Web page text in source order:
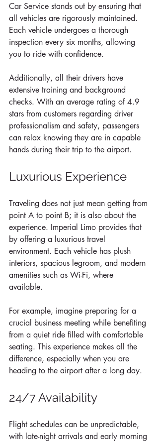
Car Service stands out by ensuring that
all vehicles are rigorously maintained.
Each vehicle undergoes a thorough
inspection every six months, allowing
you to ride with confidence.
Additionally, all their drivers have
extensive training and background
checks. With an average rating of 4.9
stars from customers regarding driver
professionalism and safety, passengers
can relax knowing they are in capable
hands during their trip to the airport.
Luxurious Experience
Traveling does not just mean getting from
point A to point B; it is also about the
experience. Imperial Limo provides that
by offering a luxurious travel
environment. Each vehicle has plush
interiors, spacious legroom, and modern
amenities such as Wi-Fi, where
available.
For example, imagine preparing for a
crucial business meeting while benefiting
from a quiet ride filled with comfortable
seating. This experience makes all the
difference, especially when you are
heading to the airport after a long day.
24/7 Availability
Flight schedules can be unpredictable,
with late-night arrivals and early morning